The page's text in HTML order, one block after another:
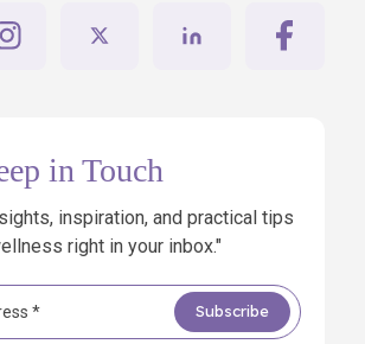
in Touch
inspiration, and practical tips
right in your inbox."